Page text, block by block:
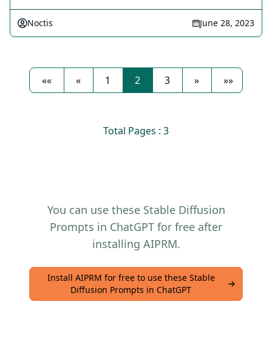
Noctis June 28, 2023
«« « 1 2 3 » »»
Total Pages : 3
You can use these Stable Diffusion
Prompts in ChatGPT for free after
installing AIPRM.
Install AIPRM for free to use these Stable
Diffusion Prompts in ChatGPT